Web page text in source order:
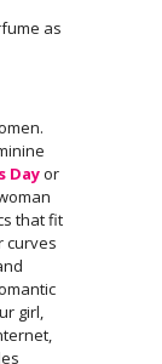
as
Dayor
that fit
curves
girl,